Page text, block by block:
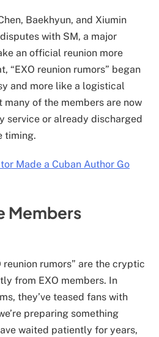
Baekhyun, and Xiumin
with SM, a major
an official reunion more
“EXO reunion rumors” began
and more like a logistical
of the members are now
service or already discharged
timing.
Made a Cuban Author Go
Members
rumors” are the cryptic
from EXO members. In
they’ve teased fans with
preparing something
waited patiently for years,